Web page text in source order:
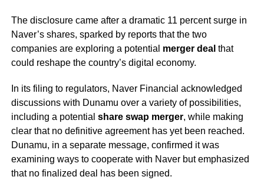
The disclosure came after a dramatic 11 percent surge in
Naver’s shares, sparked by reports that the two
companies are exploring a potential merger deal that
could reshape the country’s digital economy.
In its filing to regulators, Naver Financial acknowledged
discussions with Dunamu over a variety of possibilities,
including a potential share swap merger, while making
clear that no definitive agreement has yet been reached.
Dunamu, in a separate message, confirmed it was
examining ways to cooperate with Naver but emphasized
that no finalized deal has been signed.